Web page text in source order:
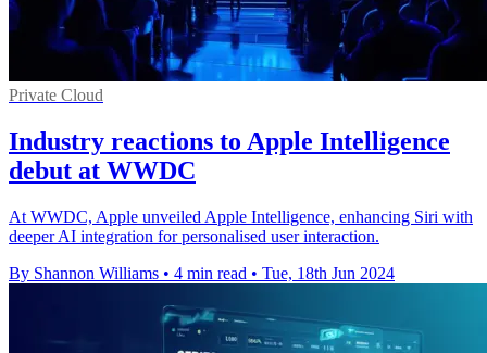
Private Cloud
Industry reactions to Apple Intelligence
debut at WWDC
At WWDC, Apple unveiled Apple Intelligence, enhancing Siri with
deeper AI integration for personalised user interaction.
By Shannon Williams • 4 min read • Tue, 18th Jun 2024